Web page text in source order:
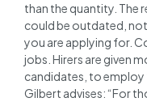
than the quantity. The
could be outdated,
you are applying for.
jobs. Hirers are given
candidates, to employ
Gilbert advises: “For